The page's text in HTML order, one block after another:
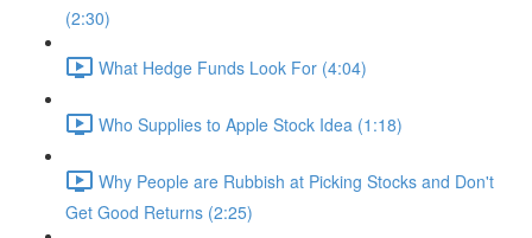
(2:30)
What Hedge Funds Look For (4:04)
Who Supplies to Apple Stock Idea (1:18)
Why People are Rubbish at Picking Stocks and Don't
Get Good Returns (2:25)